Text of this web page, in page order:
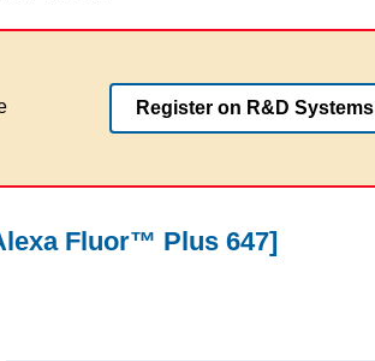
Register on R&D Systems
Fluor™ Plus 647]